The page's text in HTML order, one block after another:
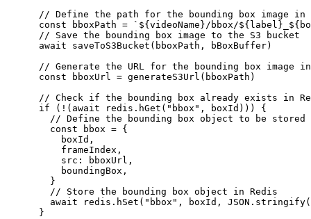
// Define the path for the bounding box image in
const bboxPath = `${videoName}/bbox/
      // Save the bounding box image to the S3 bucket
      await saveToS3Bucket(bboxPath, bBoxBuffer)
// Generate the URL for the bounding box image
      const bboxUrl = generateS3Url(bboxPath)
// Check if the bounding box already exists in
      if (!(await redis.hGet("bbox", boxId))) {
// Define the bounding box object to be stored
        const bbox = {
          boxId,
          frameIndex,
          src: bboxUrl,
          boundingBox,
        }
        // Store the bounding box object in Redis
await redis.hSet("bbox", boxId,
      }